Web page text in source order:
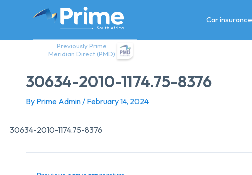
Previously Prime
Meridian Direct (PMD)
Car insurance
30634-2010-1174.75-8376
By Prime Admin/ February 14, 2024
30634-2010-1174.75-8376